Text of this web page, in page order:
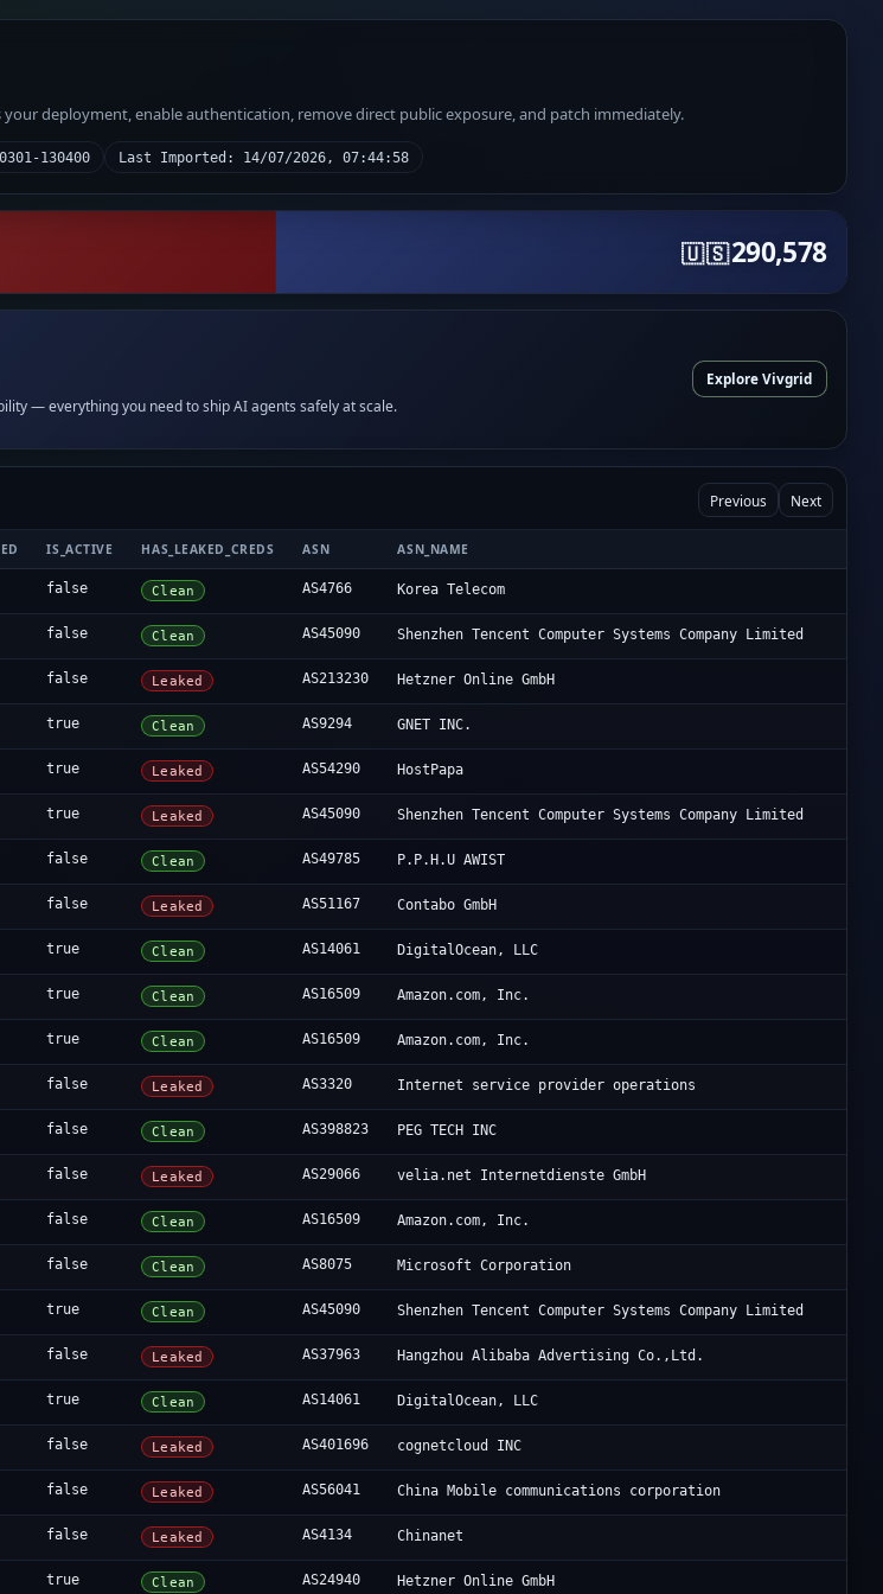
deployment, enable authentication, remove direct public exposure, and patch immediately.
130400 Last Imported: 14/07/2026, 07:44:58
🇺🇸290,578
— everything you need to ship AI agents safely at scale.
Explore Vivgrid
Previous Next
IS_ACTIVE HAS_LEAKED_CREDS ASN ASN_NAME
false Clean AS4766 Korea Telecom
false Clean AS45090 Shenzhen Tencent Computer Systems Company Limited
false Leaked AS213230 Hetzner Online GmbH
true Clean AS9294 GNET INC.
true Leaked AS54290 HostPapa
true Leaked AS45090 Shenzhen Tencent Computer Systems Company Limited
false Clean AS49785 P.P.H.U AWIST
false Leaked AS51167 Contabo GmbH
true Clean AS14061 DigitalOcean, LLC
true Clean AS16509 Amazon.com, Inc.
true Clean AS16509 Amazon.com, Inc.
false Leaked AS3320 Internet service provider operations
false Clean AS398823 PEG TECH INC
false Leaked AS29066 velia.net Internetdienste GmbH
false Clean AS16509 Amazon.com, Inc.
false Clean AS8075 Microsoft Corporation
true Clean AS45090 Shenzhen Tencent Computer Systems Company Limited
false Leaked AS37963 Hangzhou Alibaba Advertising Co.,Ltd.
true Clean AS14061 DigitalOcean, LLC
false Leaked AS401696 cognetcloud INC
false Leaked AS56041 China Mobile communications corporation
false Leaked AS4134 Chinanet
true Clean AS24940 Hetzner Online GmbH